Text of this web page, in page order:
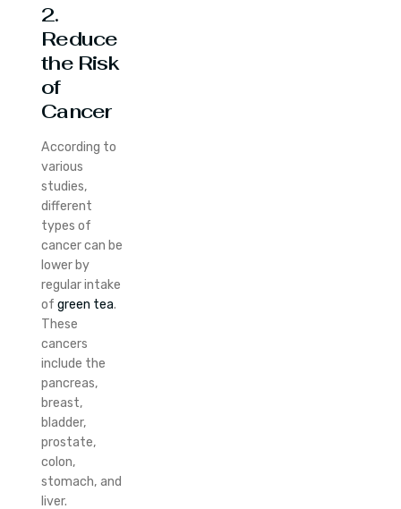
2.
Reduce
the Risk
of
Cancer
According to
various
studies,
different
types of
cancer can be
lower by
regular intake
ofgreen tea.
These
cancers
include the
pancreas,
breast,
bladder,
prostate,
colon,
stomach, and
liver.